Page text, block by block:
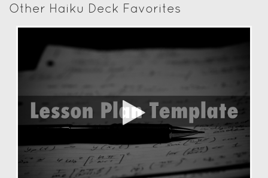
Other Haiku Deck Favorites